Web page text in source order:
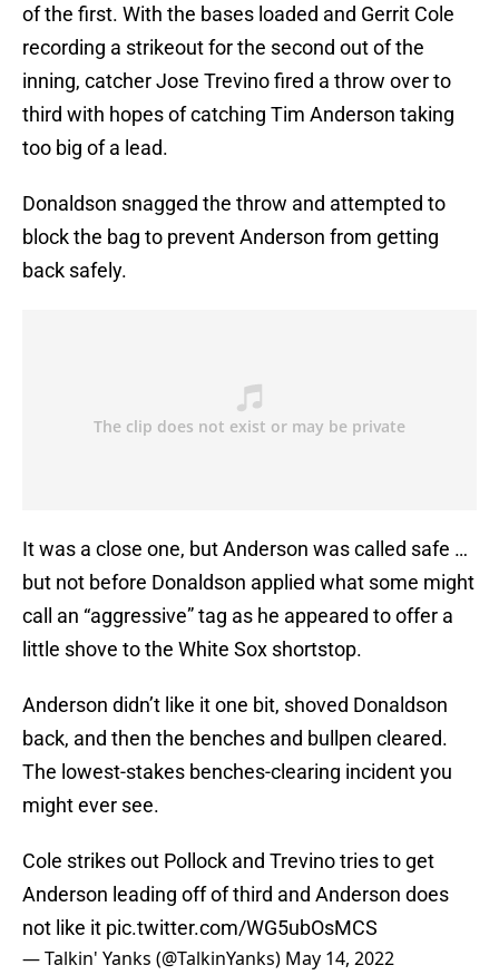
of the first. With the bases loaded and Gerrit Cole
recording a strikeout for the second out of the
inning, catcher Jose Trevino fired a throw over to
third with hopes of catching Tim Anderson taking
too big of a lead.
Donaldson snagged the throw and attempted to
block the bag to prevent Anderson from getting
back safely.
It was a close one, but Anderson was called safe …
but not before Donaldson applied what some might
call an “aggressive” tag as he appeared to offer a
little shove to the White Sox shortstop.
Anderson didn’t like it one bit, shoved Donaldson
back, and then the benches and bullpen cleared.
The lowest-stakes benches-clearing incident you
might ever see.
Cole strikes out Pollock and Trevino tries to get
Anderson leading off of third and Anderson does
not like it pic.twitter.com/WG5ubOsMCS
— Talkin' Yanks (@TalkinYanks) May 14, 2022